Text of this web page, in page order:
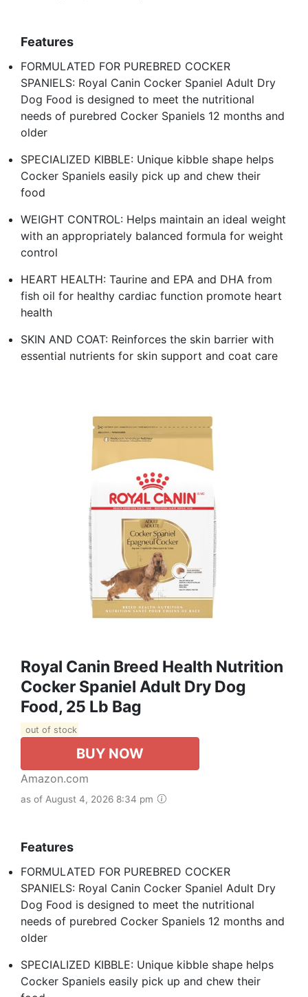
Features
FORMULATED FOR PUREBRED COCKER
SPANIELS: Royal Canin Cocker Spaniel Adult Dry
Dog Food is designed to meet the nutritional
needs of purebred Cocker Spaniels 12 months and
older
SPECIALIZED KIBBLE: Unique kibble shape helps
Cocker Spaniels easily pick up and chew their
food
WEIGHT CONTROL: Helps maintain an ideal weight
with an appropriately balanced formula for weight
control
HEART HEALTH: Taurine and EPA and DHA from
fish oil for healthy cardiac function promote heart
health
SKIN AND COAT: Reinforces the skin barrier with
essential nutrients for skin support and coat care
Royal Canin Breed Health Nutrition
Cocker Spaniel Adult Dry Dog
Food, 25 Lb Bag
out of stock
BUY NOW
Amazon.com
as of August 4, 2026 8:34 pm
Features
FORMULATED FOR PUREBRED COCKER
SPANIELS: Royal Canin Cocker Spaniel Adult Dry
Dog Food is designed to meet the nutritional
needs of purebred Cocker Spaniels 12 months and
older
SPECIALIZED KIBBLE: Unique kibble shape helps
Cocker Spaniels easily pick up and chew their